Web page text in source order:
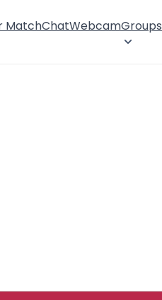
MatchChatWebcamGroups